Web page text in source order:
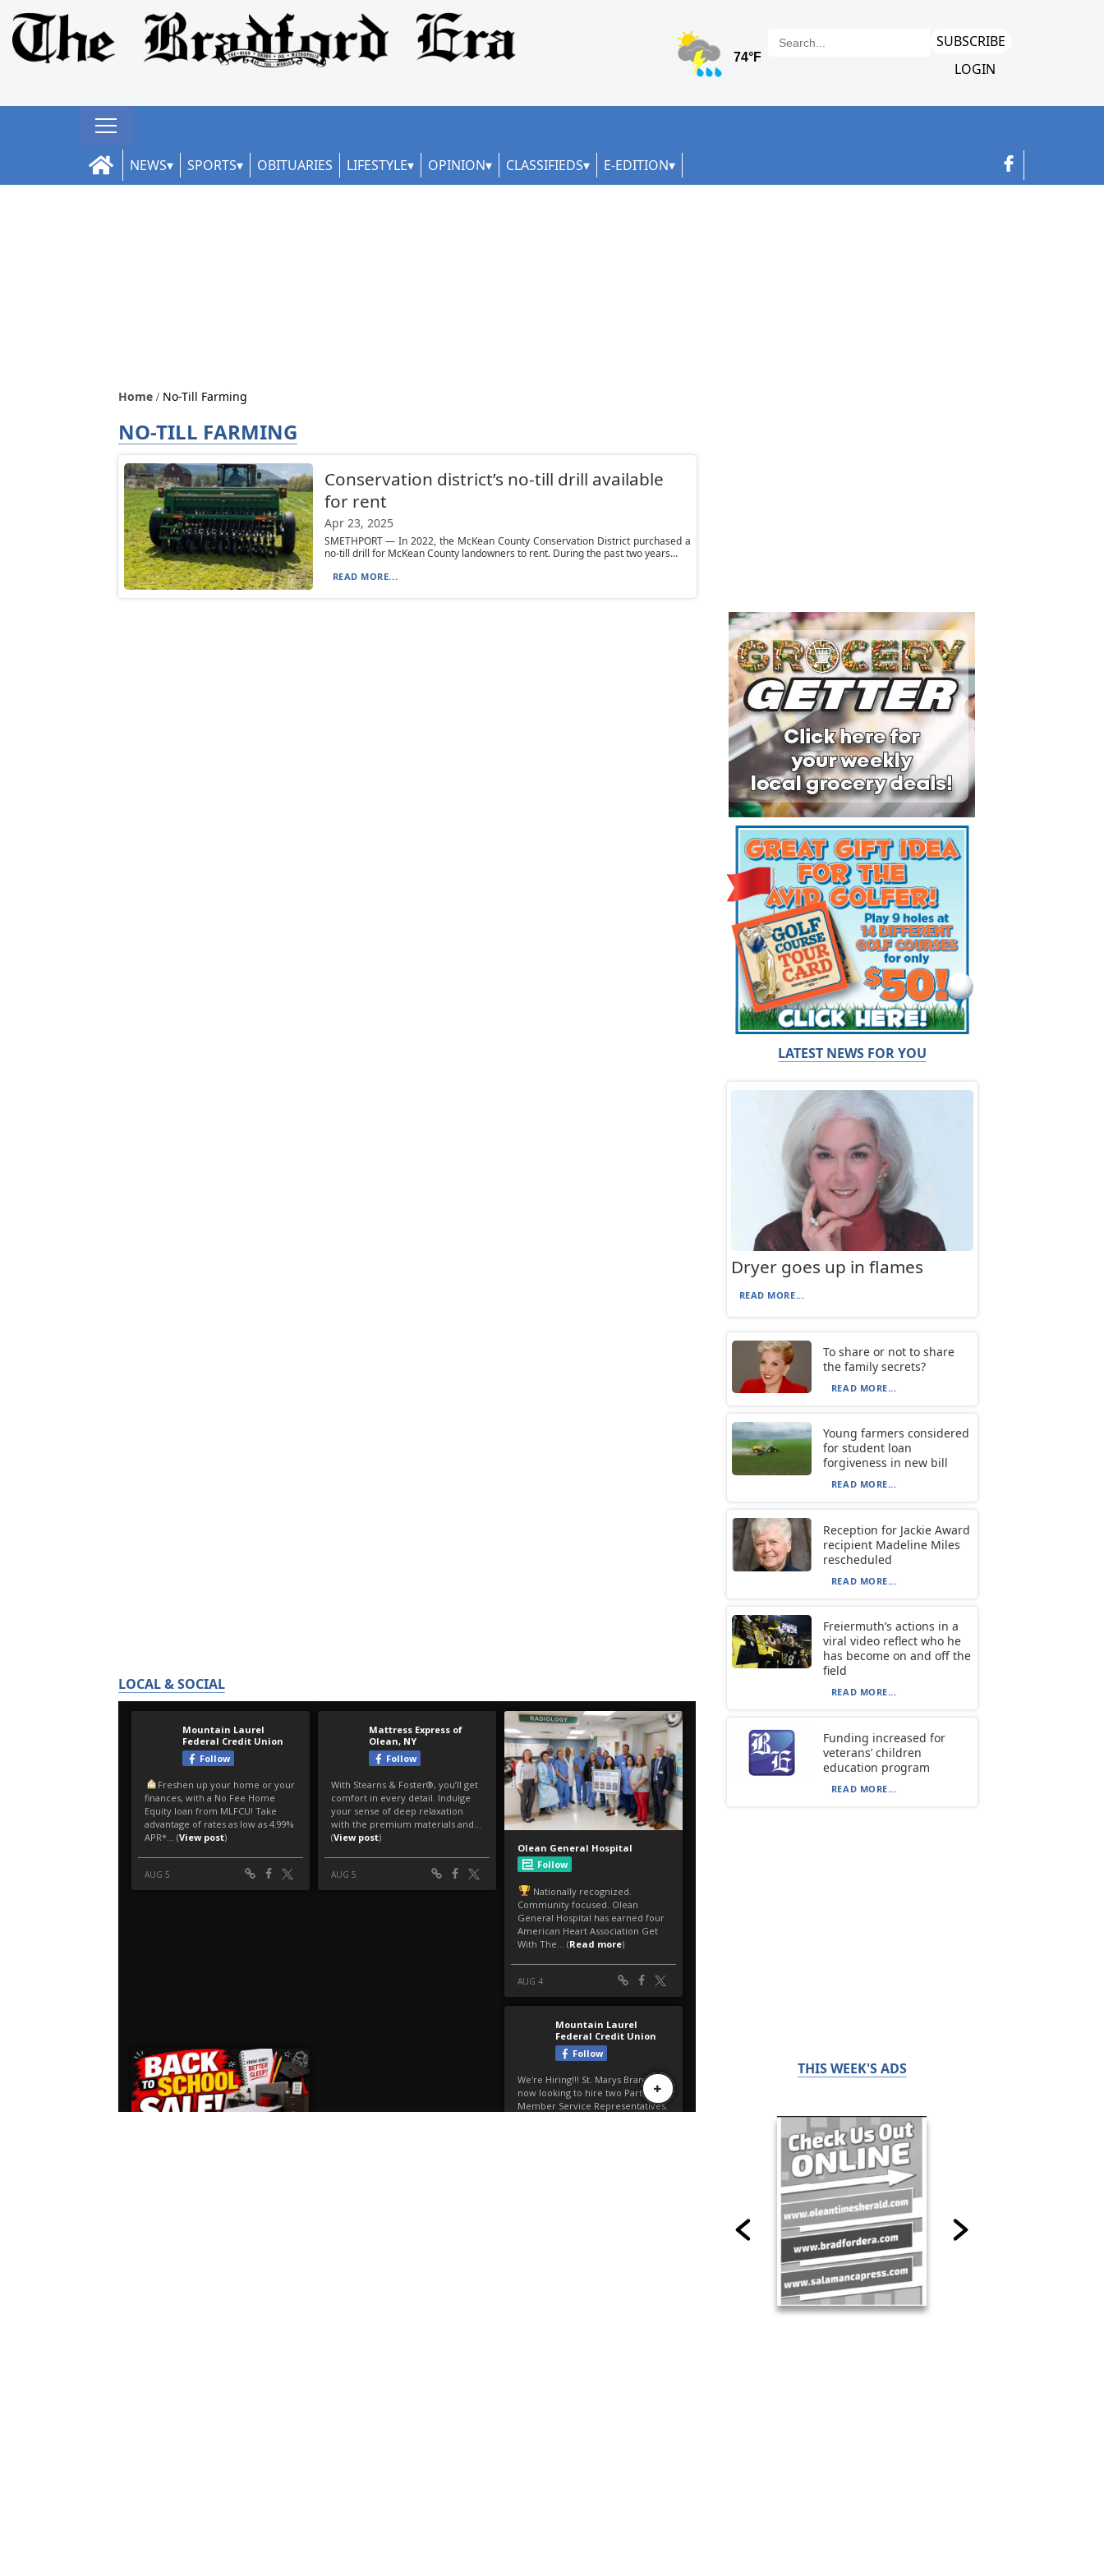
SUBSCRIBE
LOGIN
NEWS SPORTS OBITUARIES LIFESTYLE OPINION CLASSIFIEDS E-EDITION
Home No-Till Farming
NO-TILL FARMING
Conservation district’s no-till drill available
for rent
Apr 23, 2025
SMETHPORT — In 2022, the McKean County Conservation District purchased a
no-till drill for McKean County landowners to rent. During the past two years...
READ MORE...
LOCAL & SOCIAL
LATEST NEWS FOR YOU
Dryer goes up in flames
READ MORE...
To share or not to share
the family secrets?
READ MORE...
Young farmers considered
for student loan
forgiveness in new bill
READ MORE...
Reception for Jackie Award
recipient Madeline Miles
rescheduled
READ MORE...
Freiermuth’s actions in a
viral video reflect who he
has become on and off the
field
READ MORE...
Funding increased for
veterans’ children
education program
READ MORE...
THIS WEEK'S ADS